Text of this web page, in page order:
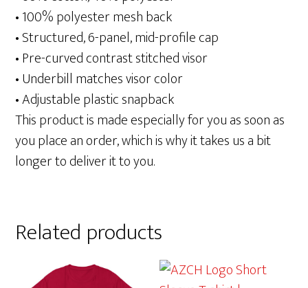
• 100% polyester mesh back
• Structured, 6-panel, mid-profile cap
• Pre-curved contrast stitched visor
• Underbill matches visor color
• Adjustable plastic snapback
This product is made especially for you as soon as
you place an order, which is why it takes us a bit
longer to deliver it to you.
Related products